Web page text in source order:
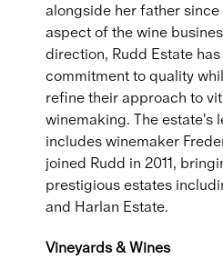
alongside her father since
aspect of the wine
direction, Rudd Estate
commitment to quality
refine their approach to
winemaking. The estate's
includes winemaker
joined Rudd in 2011,
prestigious estates
and Harlan Estate.
Vineyards & Wines